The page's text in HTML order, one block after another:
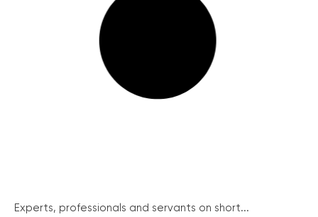
Experts, professionals and servants on short...